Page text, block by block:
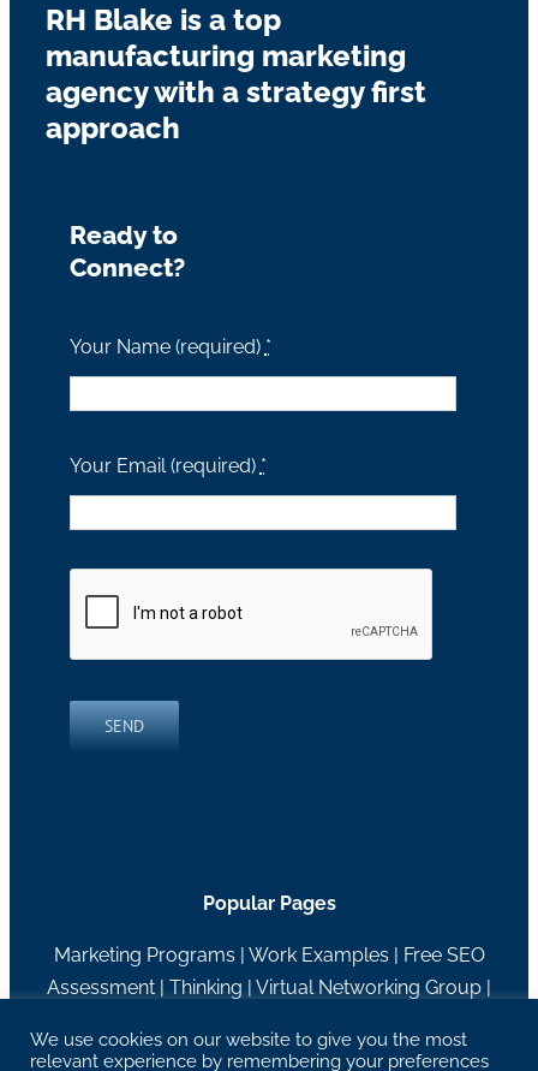
RH Blake is a top
manufacturing marketing
agency with a strategy first
approach
Ready to
Connect?
Your Name (required) *
Your Email (required) *
SEND
Popular Pages
Marketing Programs | Work Examples | Free SEO
Assessment | Thinking | Virtual Networking Group |
We use cookies on our website to give you the most
relevant experience by remembering your preferences